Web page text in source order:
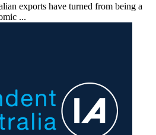
exports have turned from being a
...